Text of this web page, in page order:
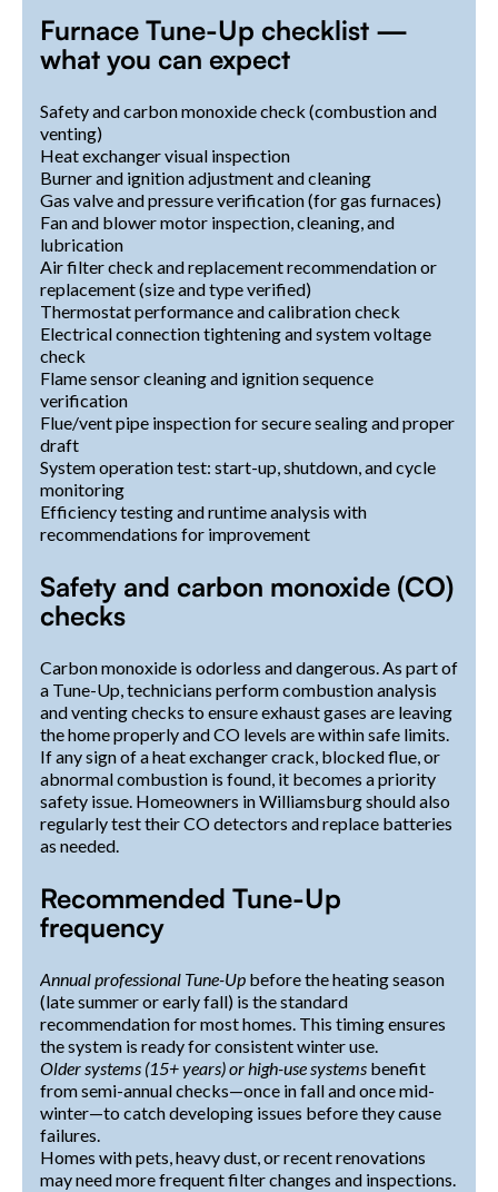
Furnace Tune-Up checklist —
what you can expect
Safety and carbon monoxide check (combustion and
venting)
Heat exchanger visual inspection
Burner and ignition adjustment and cleaning
Gas valve and pressure verification (for gas furnaces)
Fan and blower motor inspection, cleaning, and
lubrication
Air filter check and replacement recommendation or
replacement (size and type verified)
Thermostat performance and calibration check
Electrical connection tightening and system voltage
check
Flame sensor cleaning and ignition sequence
verification
Flue/vent pipe inspection for secure sealing and proper
draft
System operation test: start-up, shutdown, and cycle
monitoring
Efficiency testing and runtime analysis with
recommendations for improvement
Safety and carbon monoxide (CO)
checks
Carbon monoxide is odorless and dangerous. As part of
a Tune-Up, technicians perform combustion analysis
and venting checks to ensure exhaust gases are leaving
the home properly and CO levels are within safe limits.
If any sign of a heat exchanger crack, blocked flue, or
abnormal combustion is found, it becomes a priority
safety issue. Homeowners in Williamsburg should also
regularly test their CO detectors and replace batteries
as needed.
Recommended Tune-Up
frequency
Annual professional Tune-Up before the heating season
(late summer or early fall) is the standard
recommendation for most homes. This timing ensures
the system is ready for consistent winter use.
Older systems (15+ years) or high-use systems benefit
from semi-annual checks—once in fall and once mid-
winter—to catch developing issues before they cause
failures.
Homes with pets, heavy dust, or recent renovations
may need more frequent filter changes and inspections.